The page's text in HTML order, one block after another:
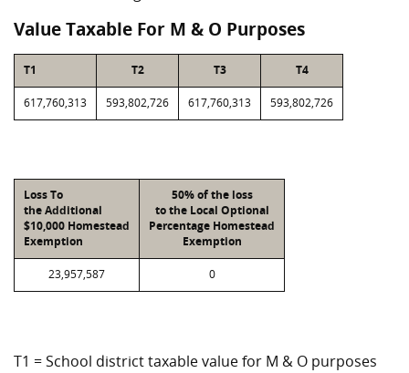
Value Taxable For M & O Purposes
T1 T2 T3 T4
617,760,313 593,802,726 617,760,313 593,802,726
Loss To
the Additional
$10,000 Homestead
Exemption
50% of the loss
to the Local Optional
Percentage Homestead
Exemption
23,957,587 0
T1 = School district taxable value for M & O purposes